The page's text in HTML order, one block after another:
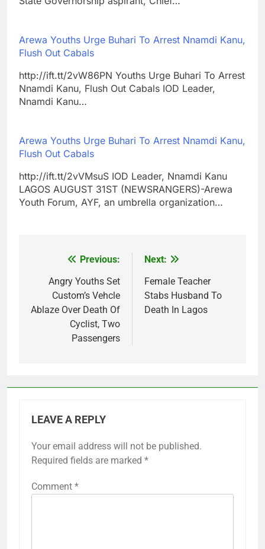
Arewa Youths Urge Buhari To Arrest Nnamdi Kanu,
Flush Out Cabals
http://ift.tt/2vW86PN Youths Urge Buhari To Arrest
Nnamdi Kanu, Flush Out Cabals IOD Leader,
Nnamdi Kanu…
Arewa Youths Urge Buhari To Arrest Nnamdi Kanu,
Flush Out Cabals
http://ift.tt/2vVMsuS IOD Leader, Nnamdi Kanu
LAGOS AUGUST 31ST (NEWSRANGERS)-Arewa
Youth Forum, AYF, an umbrella organization…
navigation
Previous:
Angry Youths Set
Custom’s Vehcle
Ablaze Over Death Of
Cyclist, Two
Passengers
Next:
Female Teacher
Stabs Husband To
Death In Lagos
LEAVE A REPLY
Your email address will not be published.
Required fields are marked *
Comment *